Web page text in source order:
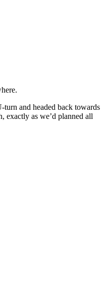
and headed back towards
exactly as we’d planned all